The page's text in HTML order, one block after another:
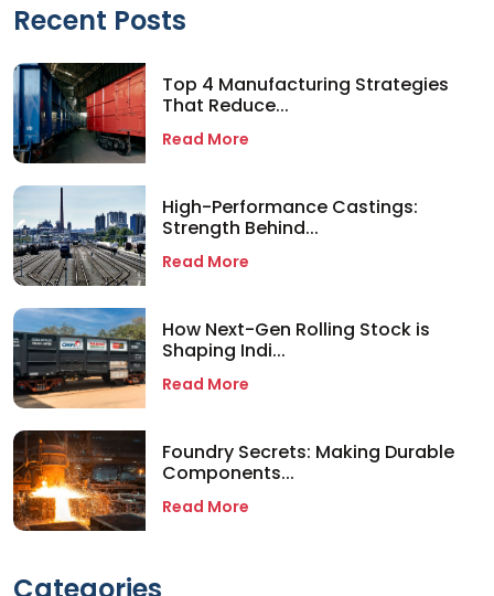
Recent Posts
Top 4 Manufacturing Strategies
That Reduce...
Read More
High-Performance Castings:
Strength Behind...
Read More
How Next-Gen Rolling Stock is
Shaping Indi...
Read More
Foundry Secrets: Making Durable
Components...
Read More
Categories